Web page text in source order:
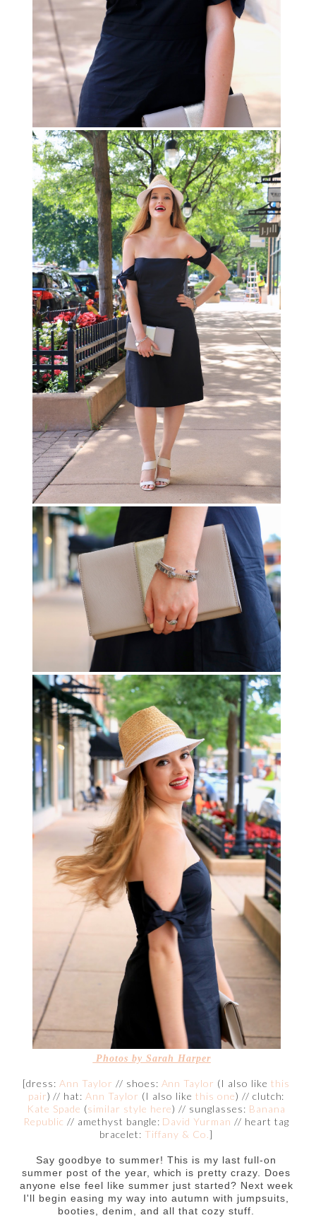
Photos by Sarah Harper
[dress: Ann Taylor // shoes: Ann Taylor (I also likethis
pair) // hat:Ann Taylor (I also like this one) // clutch:
Kate Spade (similar style here) // sunglasses: Banana
Republic // amethyst bangle: David Yurman // heart tag
bracelet: Tiffany & Co. ]
Say goodbye to summer! This is my last full-on
summer post of the year, which is pretty crazy. Does
anyone else feel like summer just started? Next week
I'll begin easing my way into autumn with jumpsuits,
booties, denim, and all that cozy stuff.